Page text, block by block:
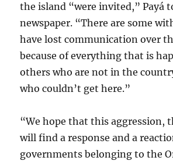
the island “were invited,” Payá
newspaper. “There are some
have lost communication over
because of everything that is
others who are not in the
who couldn’t get here.”
“We hope that this aggression,
will find a response and a
governments belonging to the